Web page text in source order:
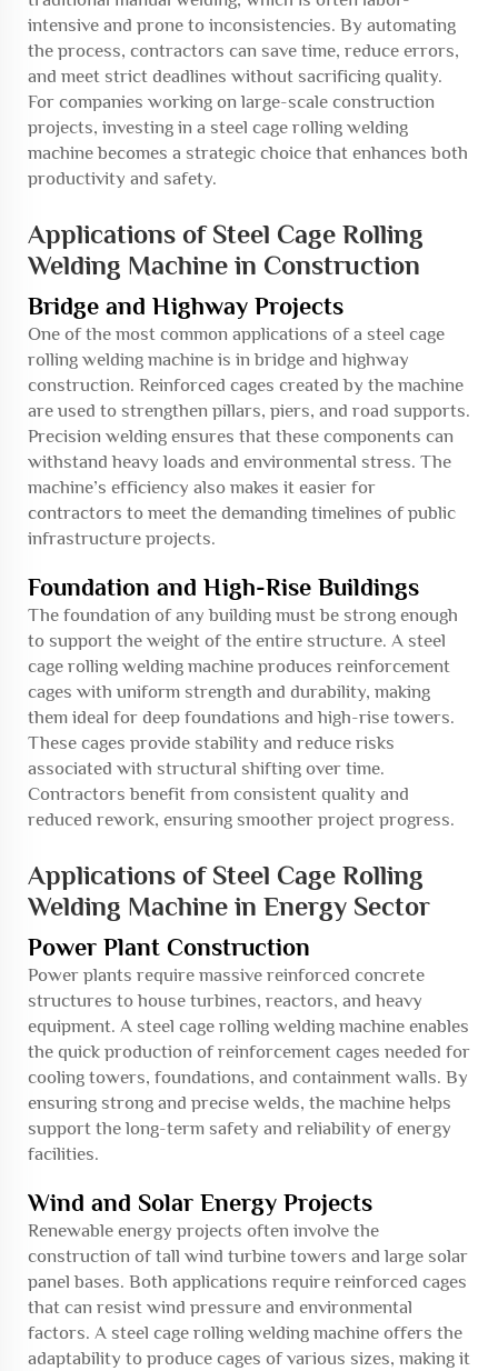
intensive and prone to inconsistencies. By automating
the process, contractors can save time, reduce errors,
and meet strict deadlines without sacrificing quality.
For companies working on large-scale construction
projects, investing in a steel cage rolling welding
machine becomes a strategic choice that enhances both
productivity and safety.
Applications of Steel Cage Rolling
Welding Machine in Construction
Bridge and Highway Projects
One of the most common applications of a steel cage
rolling welding machine is in bridge and highway
construction. Reinforced cages created by the machine
are used to strengthen pillars, piers, and road supports.
Precision welding ensures that these components can
withstand heavy loads and environmental stress. The
machine’s efficiency also makes it easier for
contractors to meet the demanding timelines of public
infrastructure projects.
Foundation and High-Rise Buildings
The foundation of any building must be strong enough
to support the weight of the entire structure. A steel
cage rolling welding machine produces reinforcement
cages with uniform strength and durability, making
them ideal for deep foundations and high-rise towers.
These cages provide stability and reduce risks
associated with structural shifting over time.
Contractors benefit from consistent quality and
reduced rework, ensuring smoother project progress.
Applications of Steel Cage Rolling
Welding Machine in Energy Sector
Power Plant Construction
Power plants require massive reinforced concrete
structures to house turbines, reactors, and heavy
equipment. A steel cage rolling welding machine enables
the quick production of reinforcement cages needed for
cooling towers, foundations, and containment walls. By
ensuring strong and precise welds, the machine helps
support the long-term safety and reliability of energy
facilities.
Wind and Solar Energy Projects
Renewable energy projects often involve the
construction of tall wind turbine towers and large solar
panel bases. Both applications require reinforced cages
that can resist wind pressure and environmental
factors. A steel cage rolling welding machine offers the
adaptability to produce cages of various sizes, making it